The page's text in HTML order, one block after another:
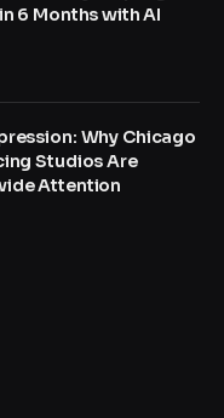
6 Months with AI
Why Chicago
Studios Are
Attention